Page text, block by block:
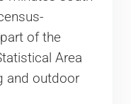
of the
Area
and outdoor